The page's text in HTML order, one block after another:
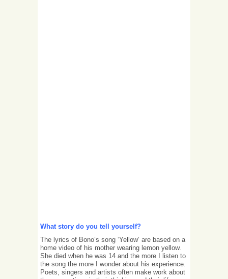
What story do you tell yourself?
The lyrics of Bono’s song ‘Yellow’ are based on a
home video of his mother wearing lemon yellow.
She died when he was 14 and the more I listen to
the song the more I wonder about his experience.
Poets, singers and artists often make work about